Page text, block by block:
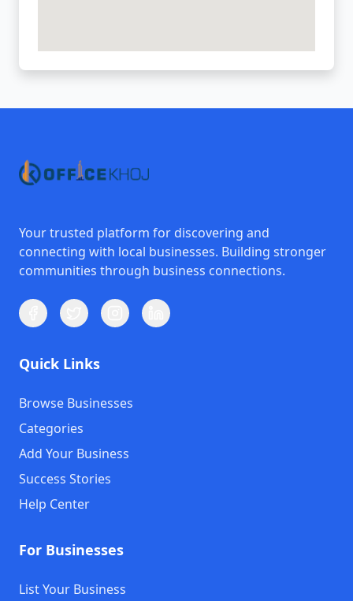
Your trusted platform for discovering and
connecting with local businesses. Building stronger
communities through business connections.
Quick Links
Browse Businesses
Categories
Add Your Business
Success Stories
Help Center
For Businesses
List Your Business